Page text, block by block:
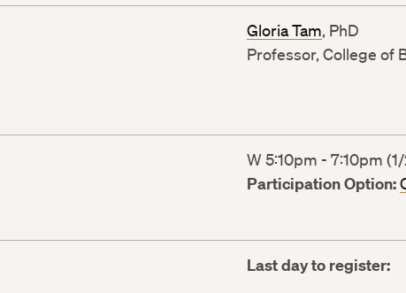
Gloria Tam, PhD
Professor, College of
W 5:10pm - 7:10pm
Participation Option:
Last day to register: